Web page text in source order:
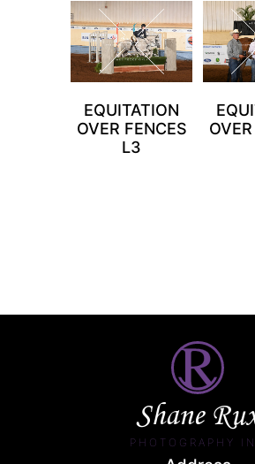
EQUITATION
OVER FENCES
L3
Shane
PHOTOGRAPHY